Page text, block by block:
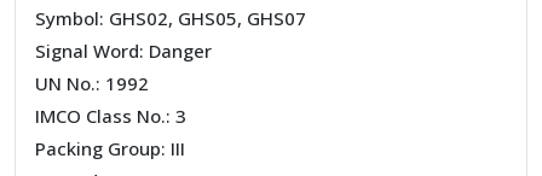
Symbol: GHS02, GHS05, GHS07
Signal Word: Danger
UN No.: 1992
IMCO Class No.: 3
Packing Group: III